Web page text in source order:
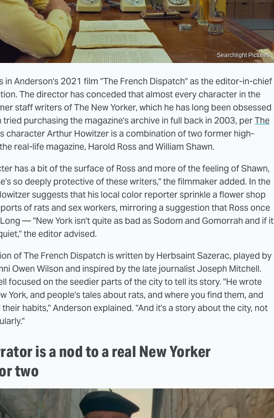
Searchlight Pictures
in Anderson's 2021 film "The French Dispatch" as the editor-in-chief
The director has conceded that almost every character in the
staff writers of The New Yorker, which he has long been obsessed
tried purchasing the magazine's archive in full back in 2003, perThe
character Arthur Howitzer is a combination of two former high-
real-life magazine, Harold Ross and William Shawn.
has a bit of the surface of Ross and more of the feeling of Shawn,
so deeply protective of these writers," the filmmaker added. In the
suggests that his local color reporter sprinkle a flower shop
of rats and sex workers, mirroring a suggestion that Ross once
— "New York isn't quite as bad as Sodom and Gomorrah and if it
the editor advised.
of The French Dispatch is written by Herbsaint Sazerac, played by
Owen Wilson and inspired by the late journalist Joseph Mitchell.
focused on the seedier parts of the city to tell its story. "He wrote
York, and people's tales about rats, and where you find them, and
habits," Anderson explained. "And it's a story about the city, not
is a nod to a real New Yorker
two